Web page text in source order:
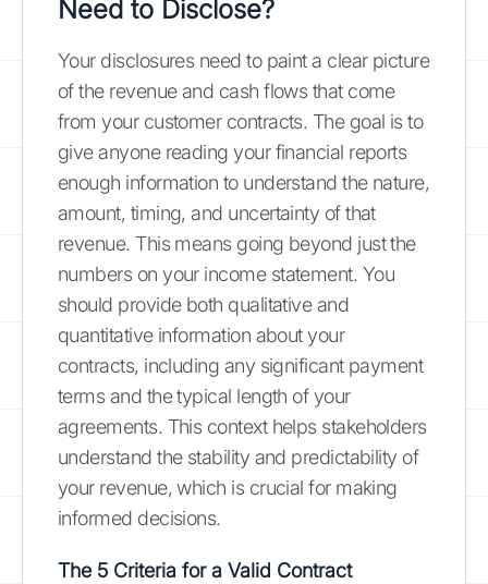
Need to Disclose?
Your disclosures need to paint a clear picture
of the revenue and cash flows that come
from your customer contracts. The goal is to
give anyone reading your financial reports
enough information to understand the nature,
amount, timing, and uncertainty of that
revenue. This means going beyond just the
numbers on your income statement. You
should provide both qualitative and
quantitative information about your
contracts, including any significant payment
terms and the typical length of your
agreements. This context helps stakeholders
understand the stability and predictability of
your revenue, which is crucial for making
informed decisions.
The 5 Criteria for a Valid Contract